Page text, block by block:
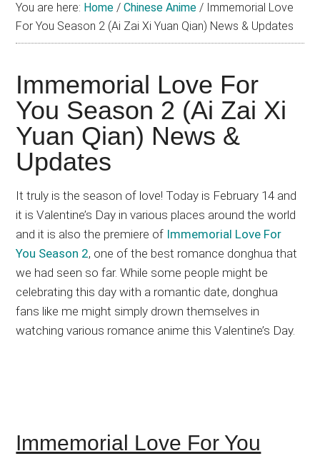
about
(donghua),
Japanese
animations;
sharing
anime
reviews,
updates,
and
recommendations.
You are here: Home / Chinese Anime / Immemorial Love
For You Season 2 (Ai Zai Xi Yuan Qian) News & Updates
Immemorial Love For
You Season 2 (Ai Zai Xi
Yuan Qian) News &
Updates
It truly is the season of love! Today is February 14 and
it is Valentine’s Day in various places around the world
and it is also the premiere of Immemorial Love For
You Season 2, one of the best romance donghua that
we had seen so far. While some people might be
celebrating this day with a romantic date, donghua
fans like me might simply drown themselves in
watching various romance anime this Valentine’s Day.
Immemorial Love For You